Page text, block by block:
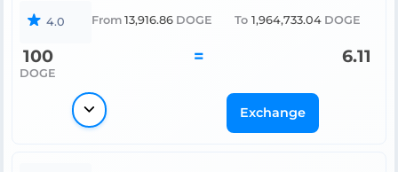
4.0 From 13,916.86 DOGE To 1,964,733.04 DOGE
100
DOGE
= 6.11
Exchange